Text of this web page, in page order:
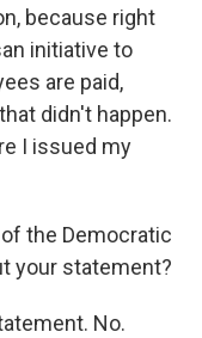
because right
initiative to
are paid,
didn't happen.
I issued my
the Democratic
your statement?
No.